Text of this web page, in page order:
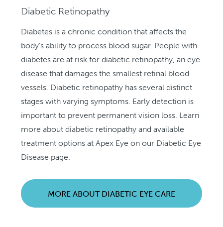
Diabetic Retinopathy
Diabetes is a chronic condition that affects the
body’s ability to process blood sugar. People with
diabetes are at risk for diabetic retinopathy, an eye
disease that damages the smallest retinal blood
vessels. Diabetic retinopathy has several distinct
stages with varying symptoms. Early detection is
important to prevent permanent vision loss. Learn
more about diabetic retinopathy and available
treatment options at Apex Eye on our Diabetic Eye
Disease page.
MORE ABOUT DIABETIC EYE CARE